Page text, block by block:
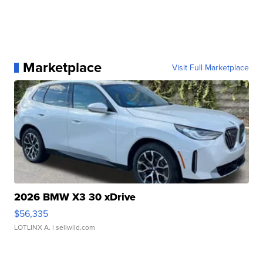
Marketplace Visit Full Marketplace
2026 BMW X3 30 xDrive
$56,335
LOTLINX A. | sellwild.com